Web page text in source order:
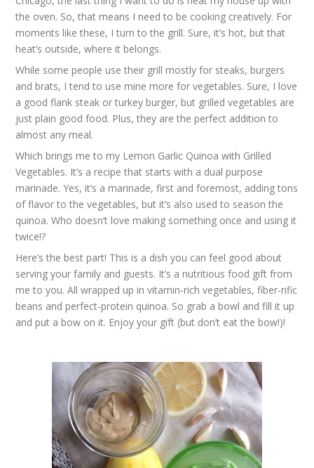
the oven. So, that means I need to be cooking creatively. For
moments like these, I turn to the grill. Sure, it’s hot, but that
heat’s outside, where it belongs.
While some people use their grill mostly for steaks, burgers
and brats, I tend to use mine more for vegetables. Sure, I love
a good flank steak or turkey burger, but grilled vegetables are
just plain good food. Plus, they are the perfect addition to
almost any meal.
Which brings me to my Lemon Garlic Quinoa with Grilled
Vegetables. It’s a recipe that starts with a dual purpose
marinade. Yes, it’s a marinade, first and foremost, adding tons
of flavor to the vegetables, but it’s also used to season the
quinoa. Who doesn’t love making something once and using it
twice!?
Here’s the best part! This is a dish you can feel good about
serving your family and guests. It’s a nutritious food gift from
me to you. All wrapped up in vitamin-rich vegetables, fiber-rific
beans and perfect-protein quinoa. So grab a bowl and fill it up
and put a bow on it. Enjoy your gift (but don’t eat the bow!)!